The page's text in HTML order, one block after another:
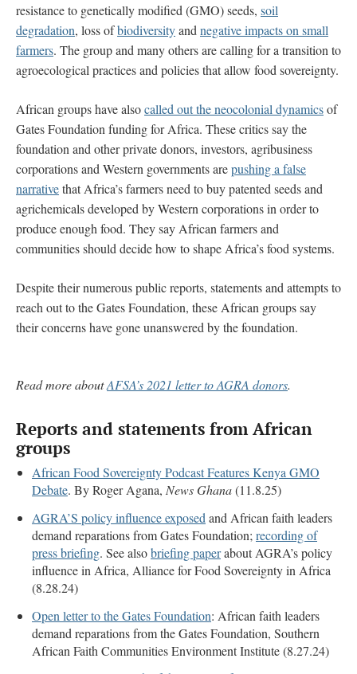
resistance to genetically modified (GMO) seeds, soil
degradation, loss ofbiodiversityand negative impacts on small
farmers. The group and many others are calling for a transition to
agroecological practices and policies that allow food sovereignty.
African groups have alsocalled out the neocolonial dynamicsof
Gates Foundation funding for Africa. These critics say the
foundation and other private donors, investors, agribusiness
corporations and Western governments arepushing a false
narrativethat Africa’s farmers need to buy patented seeds and
agrichemicals developed by Western corporations in order to
produce enough food. They say African farmers and
communities should decide how to shape Africa’s food systems.
Despite their numerous public reports, statements and attempts to
reach out to the Gates Foundation, these African groups say
their concerns have gone unanswered by the foundation.
Read more aboutAFSA’s 2021 letter to AGRA donors.
Reports and statements from African
groups
African Food Sovereignty Podcast Features Kenya GMO
Debate. By Roger Agana, News Ghana(11.8.25)
AGRA’S policy influence exposed and African faith leaders
demand reparations from Gates Foundation; recording of
press briefing. See alsobriefing paperabout AGRA’s policy
influence in Africa, Alliance for Food Sovereignty in Africa
(8.28.24)
Open letter to the Gates Foundation: African faith leaders
demand reparations from the Gates Foundation, Southern
African Faith Communities Environment Institute (8.27.24)